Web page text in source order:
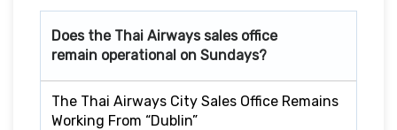
Does the Thai Airways sales office
remain operational on Sundays?
The Thai Airways City Sales Office Remains
Working From “Dublin”